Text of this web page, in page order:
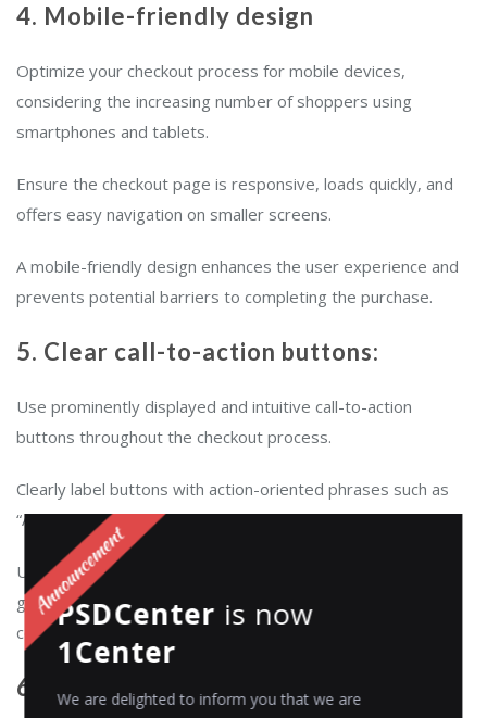
4. Mobile-friendly design
Optimize your checkout process for mobile devices,
considering the increasing number of shoppers using
smartphones and tablets.
Ensure the checkout page is responsive, loads quickly, and
offers easy navigation on smaller screens.
A mobile-friendly design enhances the user experience and
prevents potential barriers to completing the purchase.
5. Clear call-to-action buttons:
Use prominently displayed and intuitive call-to-action
buttons throughout the checkout process.
Clearly label buttons with action-oriented phrases such as
“Add to Cart,” “Proceed to Checkout,” and “Place Order.”
Use contrasting colors and make buttons easily clickable to
guide customers smoothly through each step and reduce
confusion or hesitation.
6. Multiple payment options
PSDCenter is now
1Center
We are delighted to inform you that we are